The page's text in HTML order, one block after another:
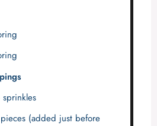
(added just before